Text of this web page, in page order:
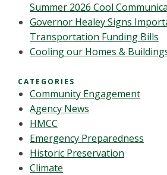
Summer 2026 Cool
Governor Healey Signs
Transportation Funding Bills
Cooling our Homes &
CATEGORIES
Community Engagement
Agency News
HMCC
Emergency Preparedness
Historic Preservation
Climate